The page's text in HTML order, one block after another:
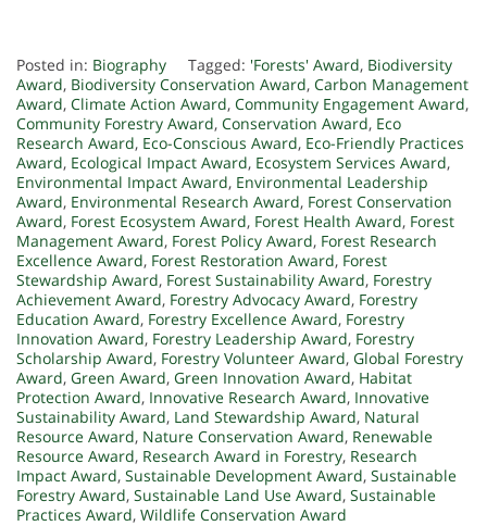
Posted in: Biography Tagged: 'Forests' Award, Biodiversity
Award, Biodiversity Conservation Award, Carbon Management
Award, Climate Action Award, Community Engagement Award,
Community Forestry Award, Conservation Award, Eco
Research Award, Eco-Conscious Award, Eco-Friendly Practices
Award, Ecological Impact Award, Ecosystem Services Award,
Environmental Impact Award, Environmental Leadership
Award, Environmental Research Award, Forest Conservation
Award, Forest Ecosystem Award, Forest Health Award, Forest
Management Award, Forest Policy Award, Forest Research
Excellence Award, Forest Restoration Award, Forest
Stewardship Award, Forest Sustainability Award, Forestry
Achievement Award, Forestry Advocacy Award, Forestry
Education Award, Forestry Excellence Award, Forestry
Innovation Award, Forestry Leadership Award, Forestry
Scholarship Award, Forestry Volunteer Award, Global Forestry
Award, Green Award, Green Innovation Award, Habitat
Protection Award, Innovative Research Award, Innovative
Sustainability Award, Land Stewardship Award, Natural
Resource Award, Nature Conservation Award, Renewable
Resource Award, Research Award in Forestry, Research
Impact Award, Sustainable Development Award, Sustainable
Forestry Award, Sustainable Land Use Award, Sustainable
Practices Award, Wildlife Conservation Award